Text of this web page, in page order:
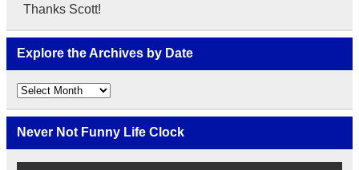
Thanks Scott!
Explore the Archives by Date
Explore
the
Archives
by
Date
Never Not Funny Life Clock